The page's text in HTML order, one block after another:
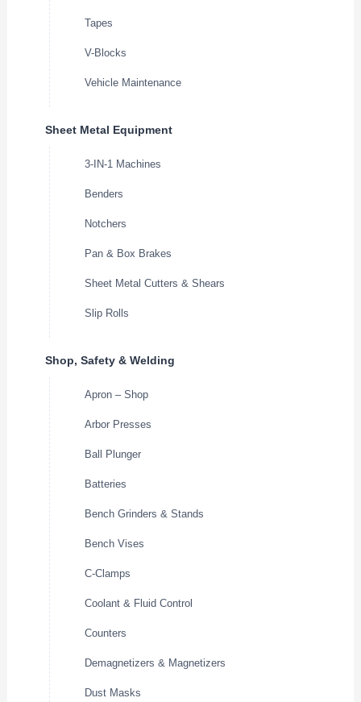
Tapes
V-Blocks
Vehicle Maintenance
Sheet Metal Equipment
3-IN-1 Machines
Benders
Notchers
Pan & Box Brakes
Sheet Metal Cutters & Shears
Slip Rolls
Shop, Safety & Welding
Apron – Shop
Arbor Presses
Ball Plunger
Batteries
Bench Grinders & Stands
Bench Vises
C-Clamps
Coolant & Fluid Control
Counters
Demagnetizers & Magnetizers
Dust Masks